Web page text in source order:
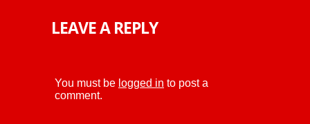
LEAVE A REPLY
You must be logged in to post a
comment.